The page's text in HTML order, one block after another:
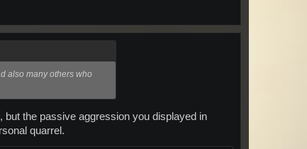
also many others who
but the passive aggression you displayed in
quarrel.